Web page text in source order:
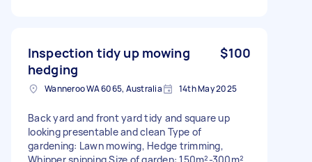
Inspection tidy up mowing
hedging
$100
Wanneroo WA 6065, Australia 14th May 2025
Back yard and front yard tidy and square up
looking presentable and clean Type of
gardening: Lawn mowing, Hedge trimming,
Whipper snipping Size of garden: 150m²-300m²